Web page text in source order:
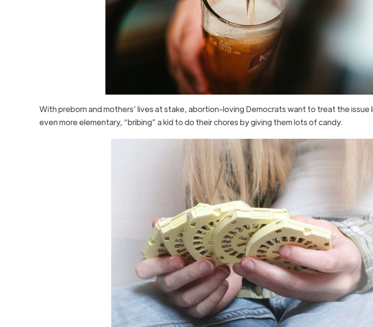
With preborn and mothers’ lives at stake, abortion-loving Democrats want to treat the issue
even more elementary, “bribing” a kid to do their chores by giving them lots of candy.